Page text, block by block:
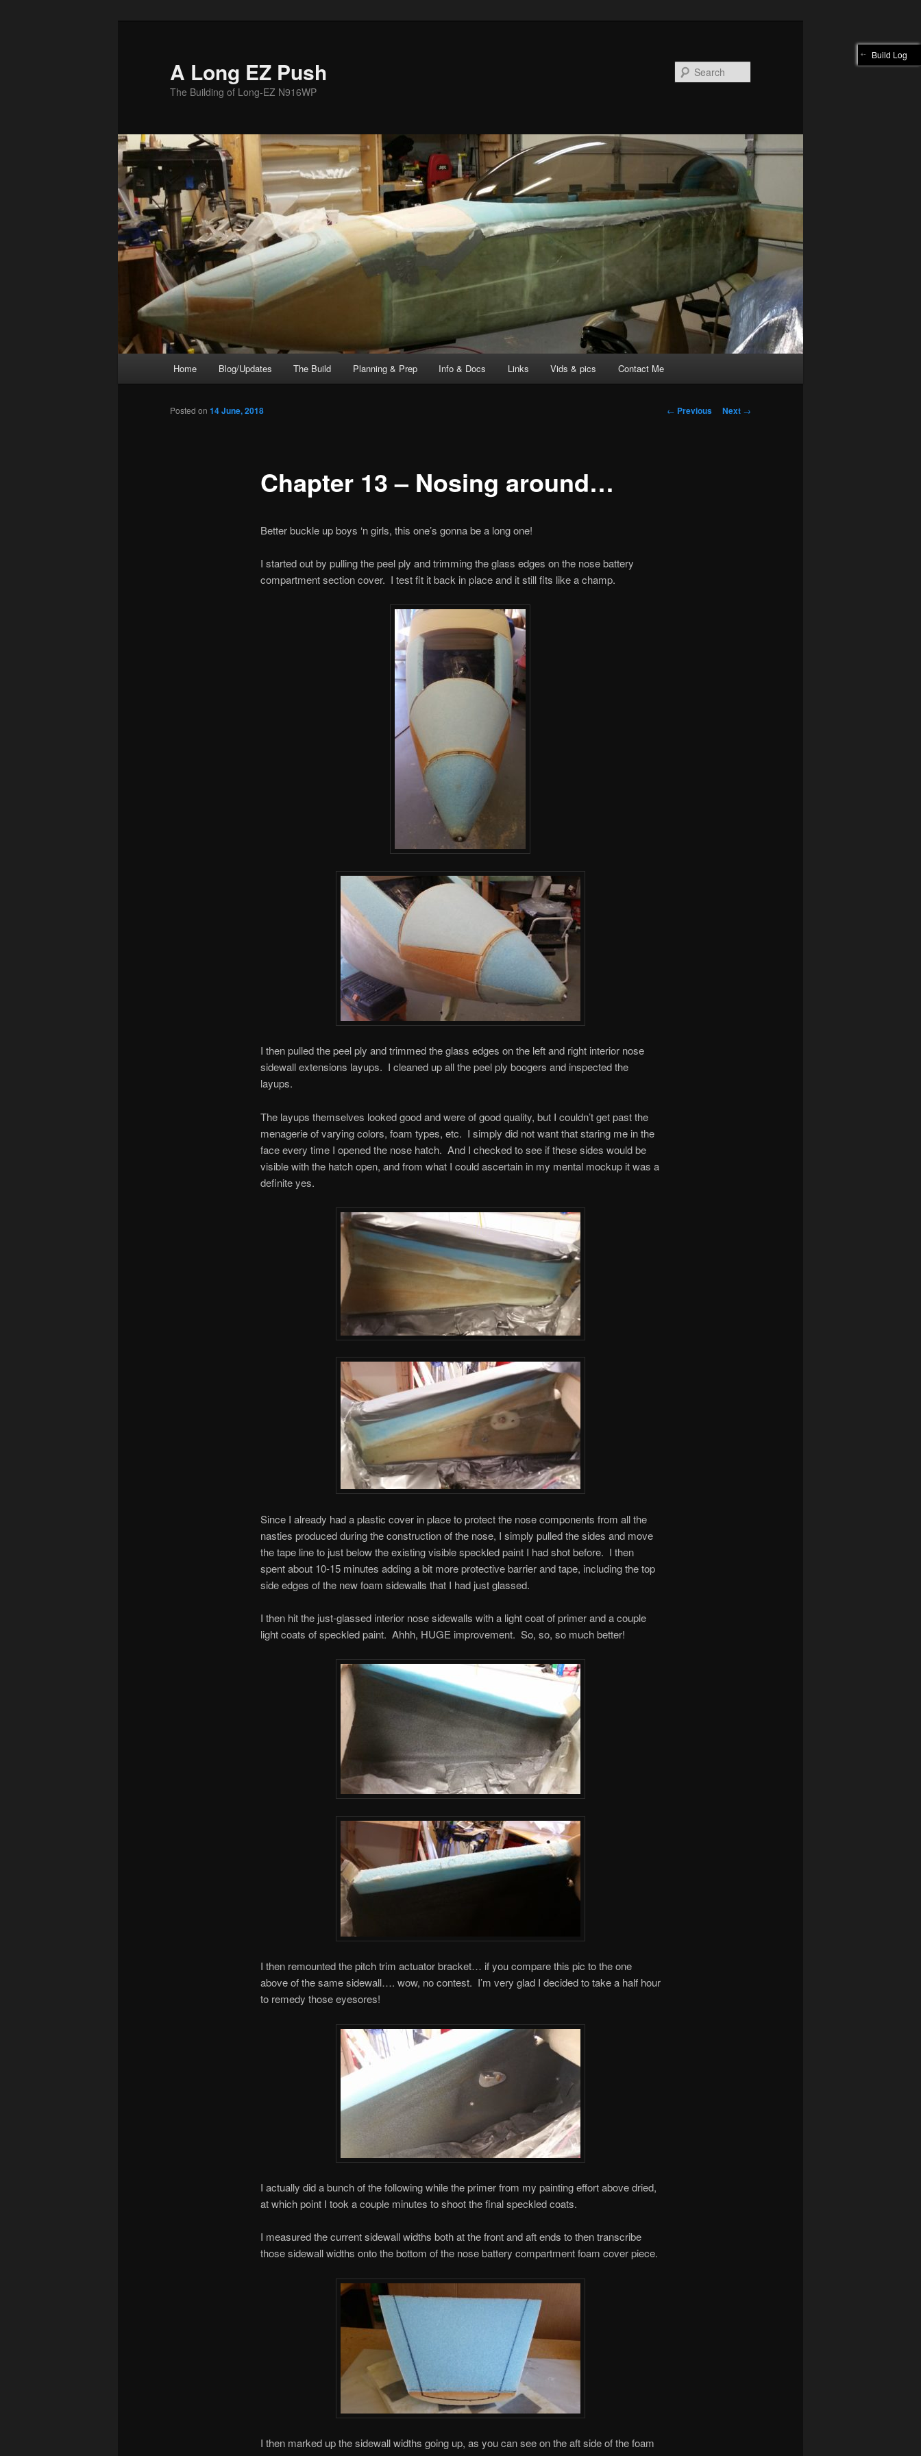
A Long EZ Push
The Building of Long-EZ N916WP
Home Blog/Updates The Build Planning & Prep Info & Docs Links Vids & pics Contact Me
Post
← Previous Next →
Chapter 13 – Nosing around…
Posted on 14 June, 2018
Better buckle up boys ‘n girls, this one’s gonna be a long one!
I started out by pulling the peel ply and trimming the glass edges on the nose battery
compartment section cover. I test fit it back in place and it still fits like a champ.
I then pulled the peel ply and trimmed the glass edges on the left and right interior nose
sidewall extensions layups. I cleaned up all the peel ply boogers and inspected the
layups.
The layups themselves looked good and were of good quality, but I couldn’t get past the
menagerie of varying colors, foam types, etc. I simply did not want that staring me in the
face every time I opened the nose hatch. And I checked to see if these sides would be
visible with the hatch open, and from what I could ascertain in my mental mockup it was a
definite yes.
Since I already had a plastic cover in place to protect the nose components from all the
nasties produced during the construction of the nose, I simply pulled the sides and move
the tape line to just below the existing visible speckled paint I had shot before. I then
spent about 10-15 minutes adding a bit more protective barrier and tape, including the top
side edges of the new foam sidewalls that I had just glassed.
I then hit the just-glassed interior nose sidewalls with a light coat of primer and a couple
light coats of speckled paint. Ahhh, HUGE improvement. So, so, so much better!
I then remounted the pitch trim actuator bracket… if you compare this pic to the one
above of the same sidewall…. wow, no contest. I’m very glad I decided to take a half hour
to remedy those eyesores!
I actually did a bunch of the following while the primer from my painting effort above dried,
at which point I took a couple minutes to shoot the final speckled coats.
I measured the current sidewall widths both at the front and aft ends to then transcribe
those sidewall widths onto the bottom of the nose battery compartment foam cover piece.
I then marked up the sidewall widths going up, as you can see on the aft side of the foam
Build Log